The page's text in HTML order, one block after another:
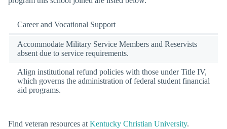
Career and Vocational Support
Accommodate Military Service Members and Reservists
absent due to service requirements.
Align institutional refund policies with those under Title IV,
which governs the administration of federal student financial
aid programs.
Find veteran resources at Kentucky Christian University.